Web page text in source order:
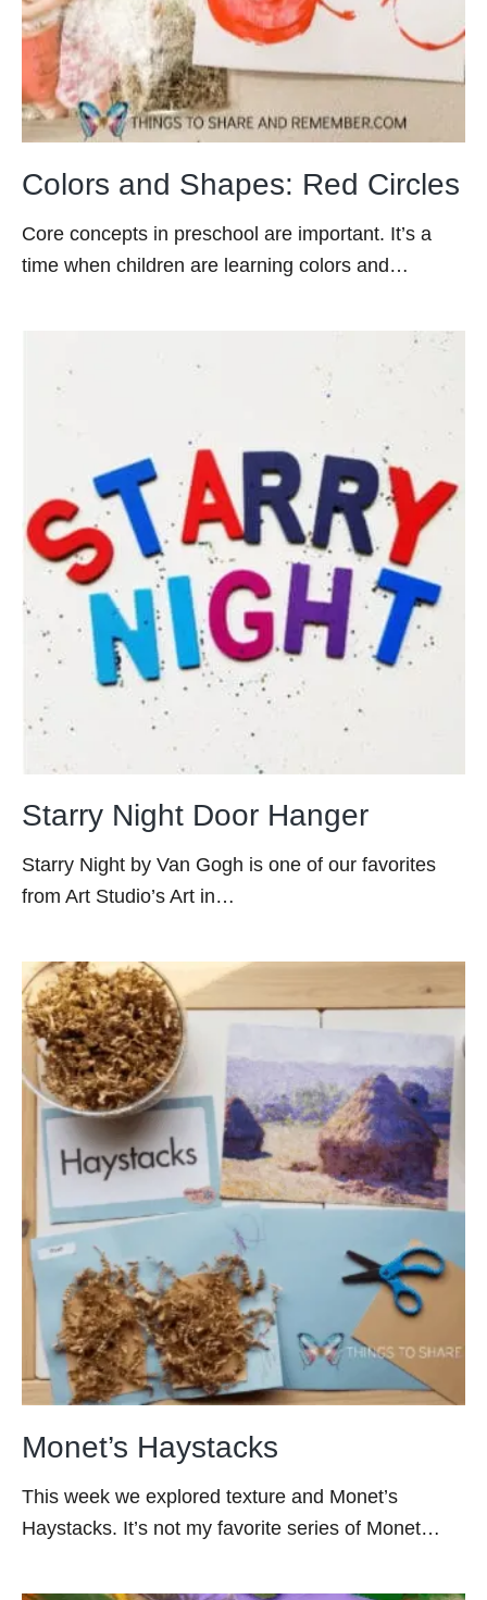
Colors and Shapes: Red Circles
Core concepts in preschool are important. It’s a
time when children are learning colors and…
Starry Night Door Hanger
Starry Night by Van Gogh is one of our favorites
from Art Studio’s Art in…
Monet’s Haystacks
This week we explored texture and Monet’s
Haystacks. It’s not my favorite series of Monet…